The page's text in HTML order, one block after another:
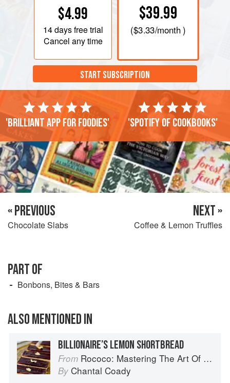
$4.99
14 daysfree trial
Cancel any time
$39.99
($3.33/month )
START SUBSCRIPTION
'Brilliant app for foodies' 'Spotify of cookbooks'
« PREVIOUS
Chocolate Slabs
NEXT »
Coffee & Lemon Truffles
PART OF
Bonbons, Bites & Bars
ALSO MENTIONED IN
BILLIONAIRE’S LEMON SHORTBREAD
From Rococo: Mastering The Art Of Chocolate
By Chantal Coady